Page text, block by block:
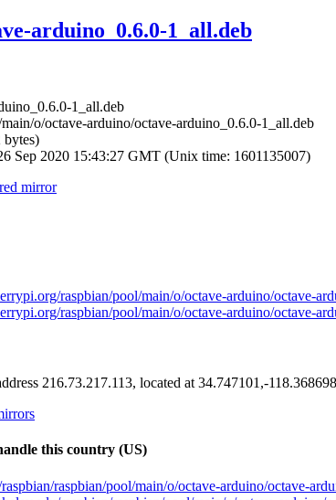
arduino_0.6.0-1_all.deb
1_all.deb
o/octave-arduino/octave-arduino_0.6.0-1_all.deb
bytes)
Sep 2020 15:43:27 GMT (Unix time: 1601135007)
mirror
raspbian/pool/main/o/octave-arduino/octave-
raspbian/pool/main/o/octave-arduino/octave-
216.73.217.113, located at 34.747101,-
this country (US)
raspbian/pool/main/o/octave-arduino/octave-